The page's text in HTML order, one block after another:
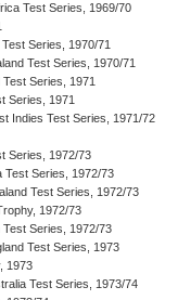
Test Series, 1969/70
Test Series, 1970/71
Test Series, 1970/71
Test Series, 1971
Series, 1971
Indies Test Series, 1971/72
Series, 1972/73
Test Series, 1972/73
Test Series, 1972/73
1972/73
Test Series, 1972/73
Test Series, 1973
1973
Test Series, 1973/74